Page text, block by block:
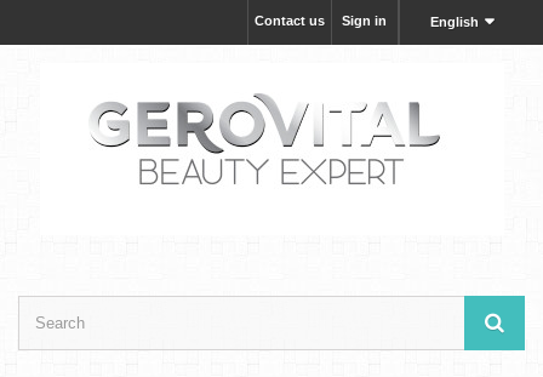
English
Sign in
Contact us